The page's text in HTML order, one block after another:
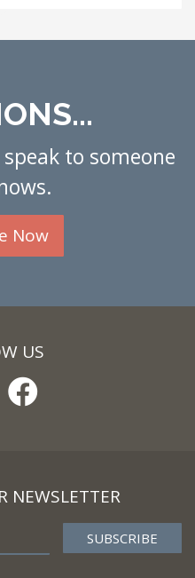
to someone
Now
US
NEWSLETTER